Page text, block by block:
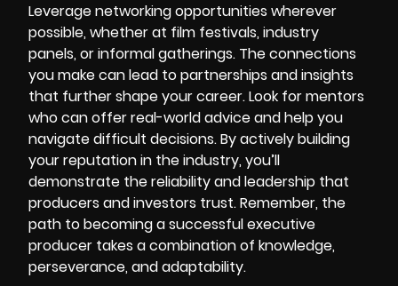
Leverage networking opportunities wherever
possible, whether at film festivals, industry
panels, or informal gatherings. The connections
you make can lead to partnerships and insights
that further shape your career. Look for mentors
who can offer real-world advice and help you
navigate difficult decisions. By actively building
your reputation in the industry, you’ll
demonstrate the reliability and leadership that
producers and investors trust. Remember, the
path to becoming a successful executive
producer takes a combination of knowledge,
perseverance, and adaptability.